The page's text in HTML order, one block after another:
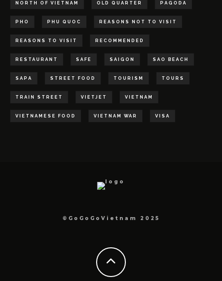
NORTH OF VIETNAM OLD QUARTER PAGODA
PHO PHU QUOC REASONS NOT TO VISIT
REASONS TO VISIT RECOMMENDED
RESTAURANT SAFE SAIGON SAO BEACH
SAPA STREET FOOD TOURISM TOURS
TRAIN STREET VIETJET VIETNAM
VIETNAMESE FOOD VIETNAM WAR VISA
©GoGoGoVietnam 2025